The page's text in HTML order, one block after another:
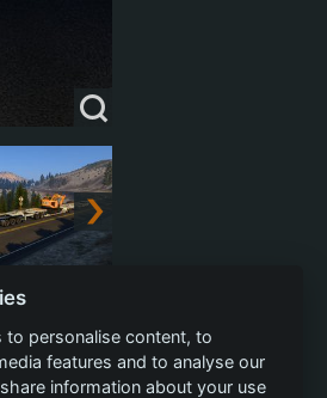
to personalise content, to
features and to analyse our
information about your use